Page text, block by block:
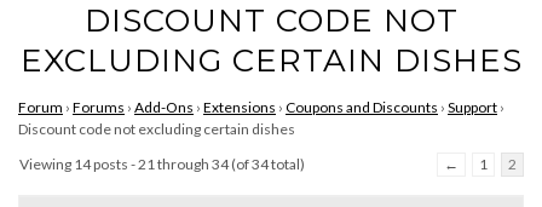
DISCOUNT CODE NOT
EXCLUDING CERTAIN DISHES
Forum › Forums › Add-Ons › Extensions › Coupons and Discounts › Support ›
Discount code not excluding certain dishes
Viewing 14 posts - 21 through 34 (of 34 total)
← 1 2